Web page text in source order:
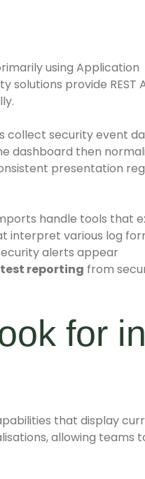
using Application
provide REST
collect security event
dashboard then
presentation
handle tools that
interpret various log
alerts appear
test reporting from
for
that display
allowing teams